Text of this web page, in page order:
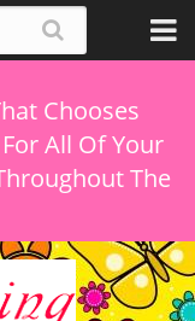
Chooses
All Of Your
The